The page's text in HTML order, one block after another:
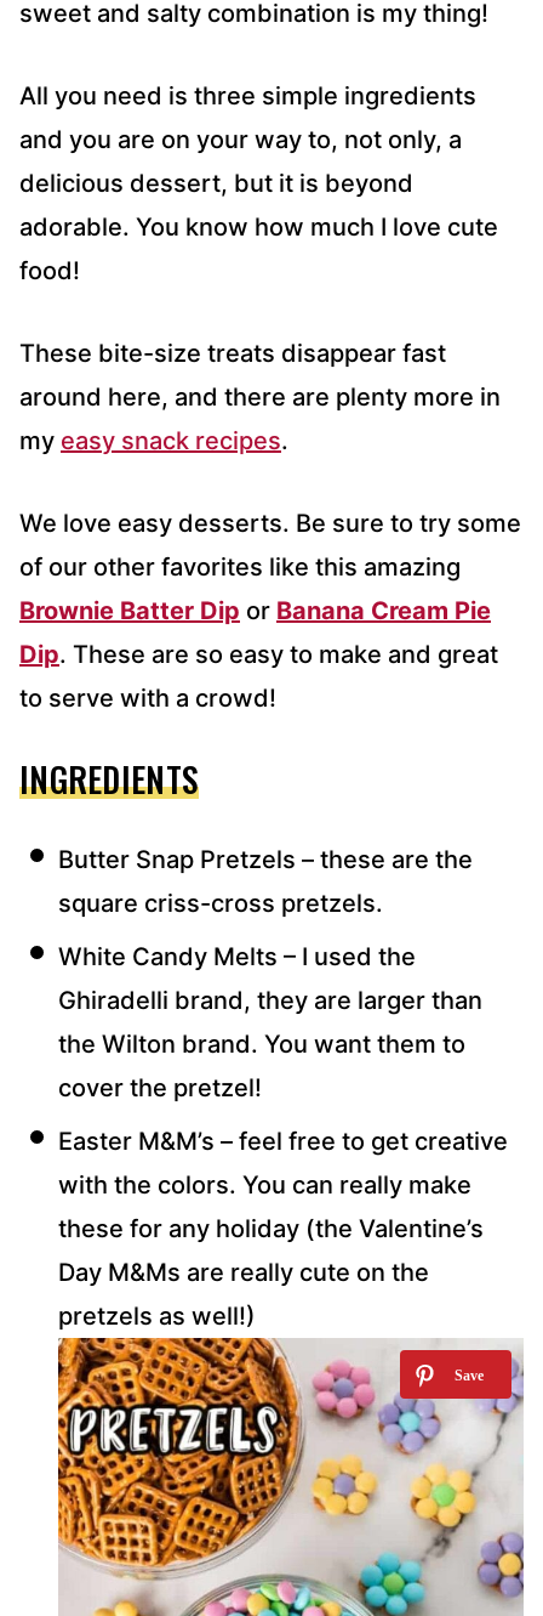
sweet and salty combination is my thing!
All you need is three simple ingredients
and you are on your way to, not only, a
delicious dessert, but it is beyond
adorable. You know how much I love cute
food!
These bite-size treats disappear fast
around here, and there are plenty more in
my easy snack recipes.
We love easy desserts. Be sure to try some
of our other favorites like this amazing
Brownie Batter Dip or Banana Cream Pie
Dip. These are so easy to make and great
to serve with a crowd!
INGREDIENTS
Butter Snap Pretzels – these are the
square criss-cross pretzels.
White Candy Melts – I used the
Ghiradelli brand, they are larger than
the Wilton brand. You want them to
cover the pretzel!
Easter M&M’s – feel free to get creative
with the colors. You can really make
these for any holiday (the Valentine’s
Day M&Ms are really cute on the
pretzels as well!)